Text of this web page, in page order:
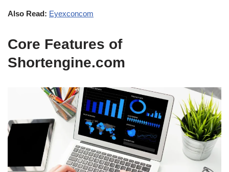
Also Read: Eyexconcom
Core Features of
Shortengine.com